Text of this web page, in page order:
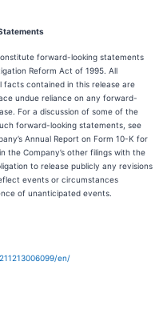
forward-looking statements
Reform Act of 1995. All
contained in this release are
undue reliance on any forward-
For a discussion of some of the
forward-looking statements, see
Annual Report on Form 10-K for
the Company’s other filings with the
to release publicly any revisions
events or circumstances
of unanticipated events.
en/